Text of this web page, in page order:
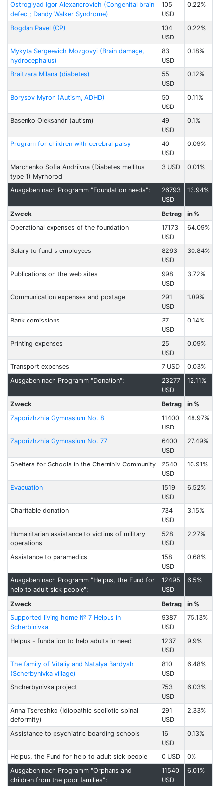
Ostroglyad Igor Alexandrovich (Congenital brain
defect; Dandy Walker Syndrome)
105
USD
0.22%
Bogdan Pavel (CP)
104
USD
0.22%
Mykyta Sergeevich Mozgovyi (Brain damage,
hydrocephalus)
83
USD
0.18%
Braitzarа Milanа (diabetes)
55
USD
0.12%
Borysov Myron (Autism, ADHD)
50
USD
0.11%
Basenko Oleksandr (autism)
49
USD
0.1%
Program for children with cerebral palsy
40
USD
0.09%
Marchenko Sofia Andriivna (Diabetes mellitus
type 1) Myrhorod
3 USD 0.01%
Ausgaben nach Programm "Foundation needs":
26793
USD
13.94%
Zweck Betrag
in %
Operational expenses of the foundation
17173
USD
64.09%
Salary to fund s employees
8263
USD
30.84%
Publications on the web sites
998
USD
3.72%
Communication expenses and postage
291
USD
1.09%
Bank comissions
37
USD
0.14%
Printing expenses
25
USD
0.09%
Transport expenses 7 USD
0.03%
Ausgaben nach Programm "Donation":
23277
USD
12.11%
Zweck Betrag
in %
Zaporizhzhia Gymnasium No. 8
11400
USD
48.97%
Zaporizhzhia Gymnasium No. 77
6400
USD
27.49%
Shelters for Schools in the Chernihiv Community
2540
USD
10.91%
Evacuation
1519
USD
6.52%
Charitable donation
734
USD
3.15%
Humanitarian assistance to victims of military
operations
528
USD
2.27%
Assistance to paramedics
158
USD
0.68%
Ausgaben nach Programm "Helpus, the Fund for
help to adult sick people":
12495
USD
6.5%
Zweck Betrag
in %
Supported living home № 7 Helpus in
Scherbinivka
9387
USD
75.13%
Helpus - fundation to help adults in need
1237
USD
9.9%
The family of Vitaliy and Natalya Bardysh
(Scherbynivka village)
810
USD
6.48%
Shcherbynivka project
753
USD
6.03%
Anna Tsereshko (Idiopathic scoliotic spinal
deformity)
291
USD
2.33%
Assistance to psychiatric boarding schools
16
USD
0.13%
Helpus, the Fund for help to adult sick people 0 USD
0%
Ausgaben nach Programm "Orphans and
children from the poor families":
11540
USD
6.01%